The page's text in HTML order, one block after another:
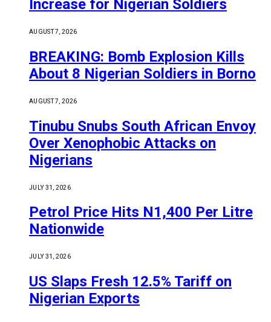
Increase for Nigerian Soldiers
AUGUST 7, 2026
BREAKING: Bomb Explosion Kills
About 8 Nigerian Soldiers in Borno
AUGUST 7, 2026
Tinubu Snubs South African Envoy
Over Xenophobic Attacks on
Nigerians
JULY 31, 2026
Petrol Price Hits N1,400 Per Litre
Nationwide
JULY 31, 2026
US Slaps Fresh 12.5% Tariff on
Nigerian Exports